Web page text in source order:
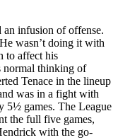
an infusion of offense.
wasn’t doing it with
to affect his
normal thinking of
Tenace in the lineup
was in a fight with
5½ games. The League
the full five games,
with the go-